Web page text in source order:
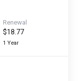
Renewal
$18.77
1 Year